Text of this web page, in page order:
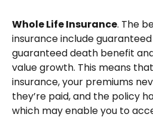
Whole Life Insurance. The
insurance include
guaranteed death benefit
value growth. This means
insurance, your premiums
they’re paid, and the policy
which may enable you to